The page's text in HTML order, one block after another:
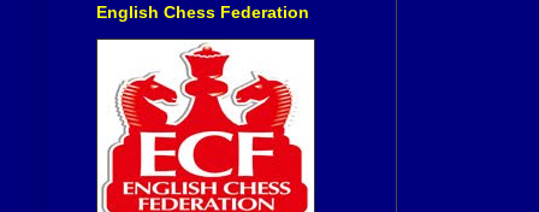
English Chess Federation